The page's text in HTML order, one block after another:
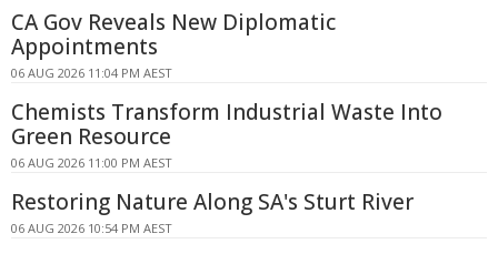
CA Gov Reveals New Diplomatic
Appointments
06 AUG 2026 11:04 PM AEST
Chemists Transform Industrial Waste Into
Green Resource
06 AUG 2026 11:00 PM AEST
Restoring Nature Along SA's Sturt River
06 AUG 2026 10:54 PM AEST